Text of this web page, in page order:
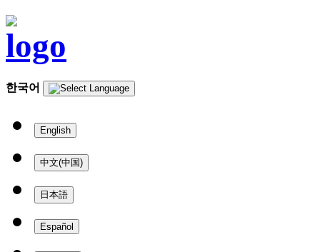
한국어
English
中文(中国)
日本語
Español